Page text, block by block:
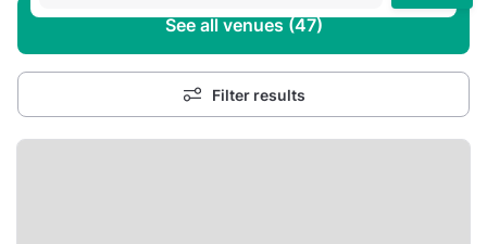
See all venues (47)
Filter results